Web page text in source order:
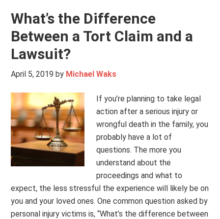
What’s the Difference
Between a Tort Claim and a
Lawsuit?
April 5, 2019 by Michael Waks
If you’re planning to take legal
action after a serious injury or
wrongful death in the family, you
probably have a lot of
questions. The more you
understand about the
proceedings and what to
expect, the less stressful the experience will likely be on
you and your loved ones. One common question asked by
personal injury victims is, “What’s the difference between